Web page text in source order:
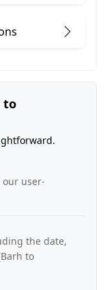
to
our user-
the date,
to